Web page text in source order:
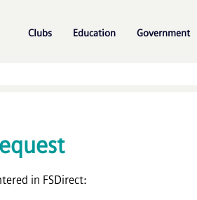
Clubs
Education Government
in FSDirect: